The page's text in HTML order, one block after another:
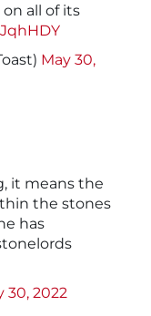
all of its
May 30,
it means the
the stones
has
30, 2022